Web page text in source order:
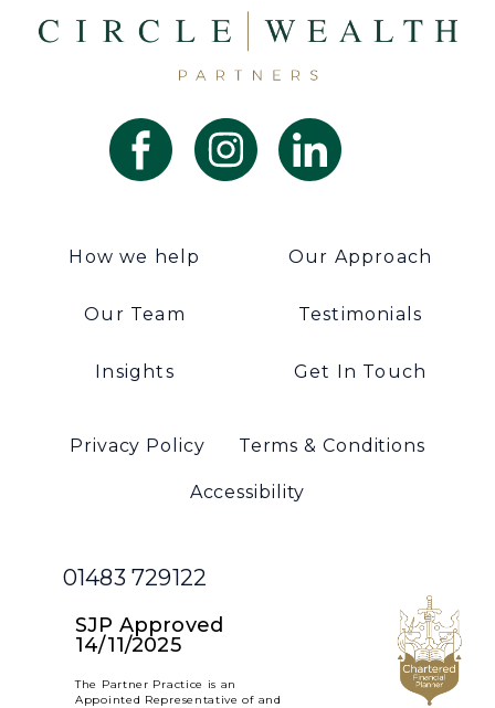
How we help Our Approach
Our Team Testimonials
Insights Get In Touch
Privacy Policy Terms & Conditions
Accessibility
01483 729122
SJP Approved
14/11/2025
The Partner Practice is an
Appointed Representative of and